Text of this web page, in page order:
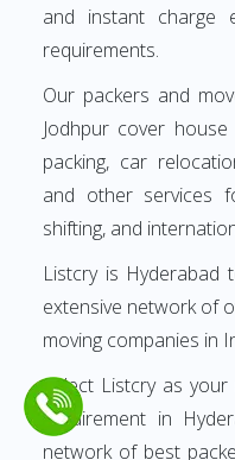
and instant charge
requirements.
Our packers and
Jodhpur cover
packing, car
and other services
shifting, and
Listcry is Hyderabad
extensive network of
moving companies in
Select Listcry as
requirement in
network of best